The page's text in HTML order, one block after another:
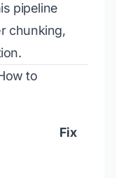
pipeline
chunking,
to
Fix